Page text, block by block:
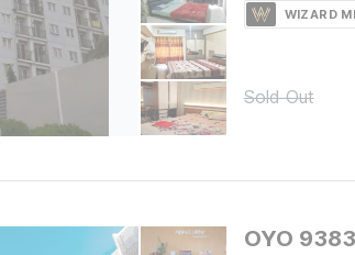
WIZARD
Sold Out
OYO